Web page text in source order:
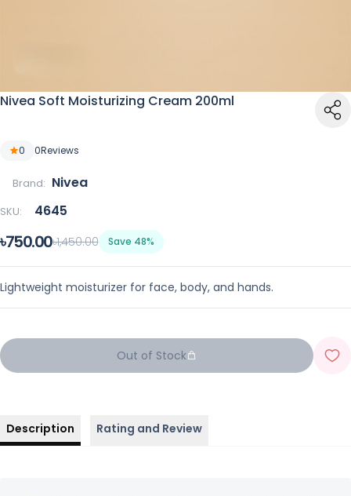
Nivea Soft Moisturizing Cream 200ml
0 0Reviews
Brand: Nivea
SKU: 4645
৳750.00৳1,450.00 Save 48%
Lightweight moisturizer for face, body, and hands.
Out of Stock
Description Rating and Review